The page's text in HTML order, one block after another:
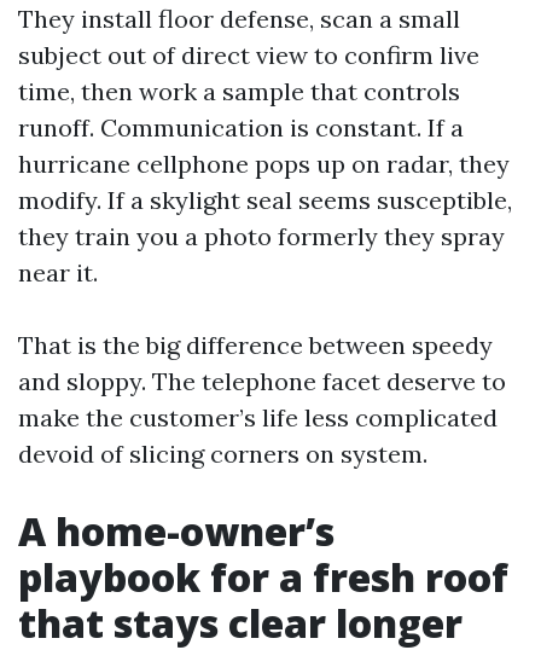
They install floor defense, scan a small
subject out of direct view to confirm live
time, then work a sample that controls
runoff. Communication is constant. If a
hurricane cellphone pops up on radar, they
modify. If a skylight seal seems susceptible,
they train you a photo formerly they spray
near it.
That is the big difference between speedy
and sloppy. The telephone facet deserve to
make the customer’s life less complicated
devoid of slicing corners on system.
A home-owner’s
playbook for a fresh roof
that stays clear longer